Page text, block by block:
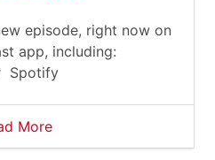
episode, right now on
app, including:
Spotify
More